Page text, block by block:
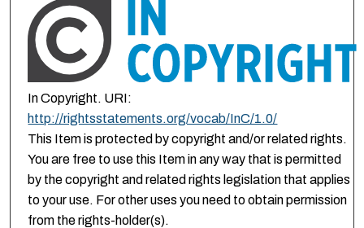
In Copyright. URI:
http://rightsstatements.org/vocab/InC/1.0/
This Item is protected by copyright and/or related rights.
You are free to use this Item in any way that is permitted
by the copyright and related rights legislation that applies
to your use. For other uses you need to obtain permission
from the rights-holder(s).